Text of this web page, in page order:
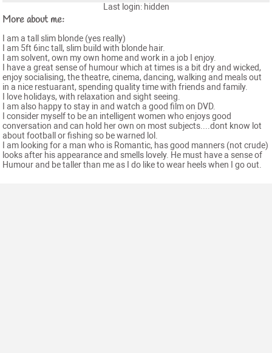
Last login: hidden
More about me:
I am a tall slim blonde (yes really)
I am 5ft 6inc tall, slim build with blonde hair.
I am solvent, own my own home and work in a job I enjoy.
I have a great sense of humour which at times is a bit dry and wicked,
enjoy socialising, the theatre, cinema, dancing, walking and meals out
in a nice restuarant, spending quality time with friends and family.
I love holidays, with relaxation and sight seeing.
I am also happy to stay in and watch a good film on DVD.
I consider myself to be an intelligent women who enjoys good
conversation and can hold her own on most subjects....dont know lot
about football or fishing so be warned lol.
I am looking for a man who is Romantic, has good manners (not crude)
looks after his appearance and smells lovely. He must have a sense of
Humour and be taller than me as I do like to wear heels when I go out.